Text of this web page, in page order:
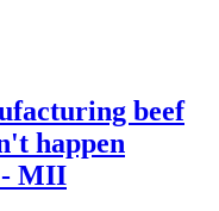
beef
happen
- MII